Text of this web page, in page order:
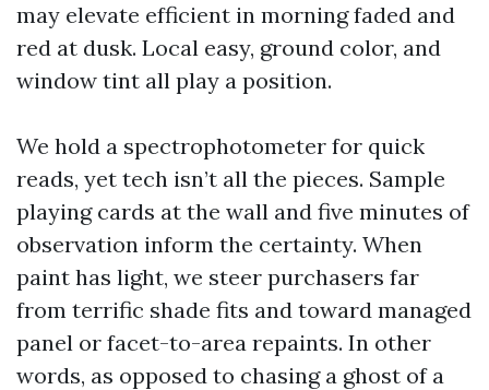
may elevate efficient in morning faded and
red at dusk. Local easy, ground color, and
window tint all play a position.
We hold a spectrophotometer for quick
reads, yet tech isn’t all the pieces. Sample
playing cards at the wall and five minutes of
observation inform the certainty. When
paint has light, we steer purchasers far
from terrific shade fits and toward managed
panel or facet-to-area repaints. In other
words, as opposed to chasing a ghost of a